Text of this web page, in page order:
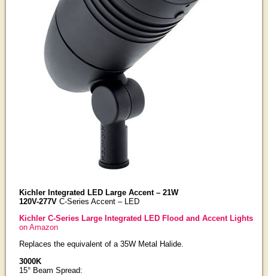
Kichler Integrated LED Large Accent – 21W
120V-277VC-Series Accent – LED
Kichler C-Series Large Integrated LED Flood and Accent Lights
on Amazon
Replaces the equivalent of a 35W Metal Halide.
3000K
15° Beam Spread: